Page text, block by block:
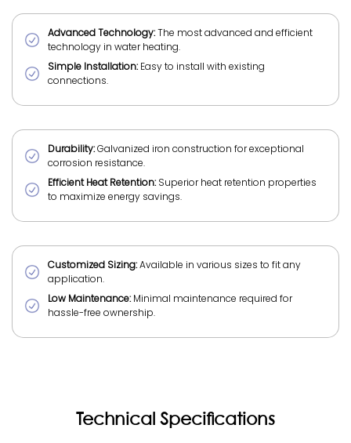
Advanced Technology:The most advanced and efficient
technology in water heating.
Simple Installation:Easy to install with existing
connections.
Durability:Galvanized iron construction for exceptional
corrosion resistance.
Efficient Heat Retention:Superior heat retention properties
to maximize energy savings.
Customized Sizing:Available in various sizes to fit any
application.
Low Maintenance:Minimal maintenance required for
hassle-free ownership.
Technical Specifications